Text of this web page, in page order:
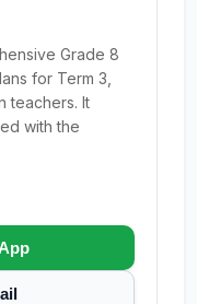
Grade 8
for Term 3,
teachers. It
with the